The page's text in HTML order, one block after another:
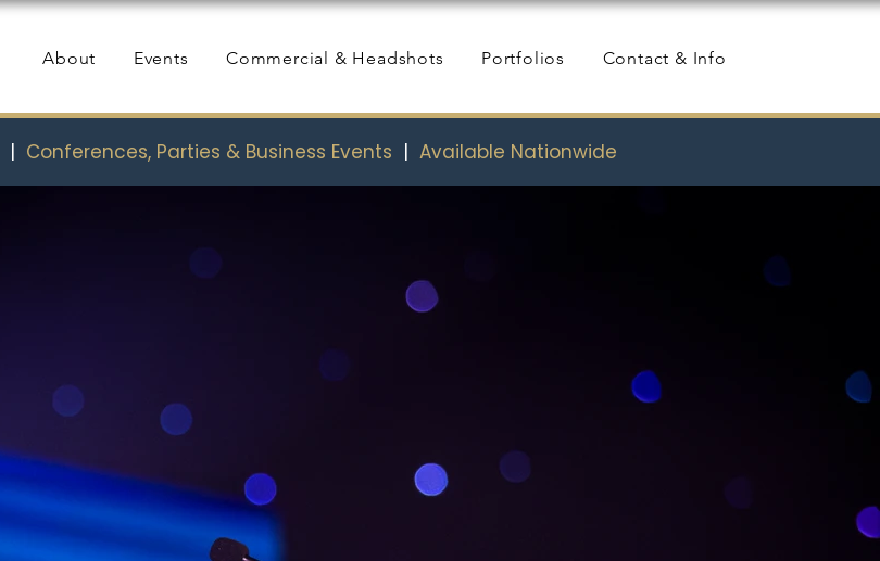
About Events Commercial & Headshots Portfolios Contact & Info
| Conferences, Parties & Business Events | Available Nationwide